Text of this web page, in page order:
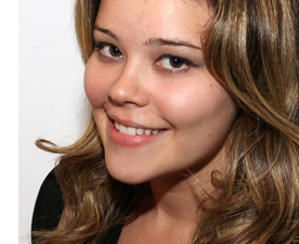
Request a Calculation
Glossary
Bequest Language
Contact Us